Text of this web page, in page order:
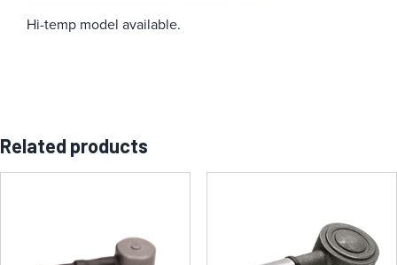
Hi-temp model available.
Related products